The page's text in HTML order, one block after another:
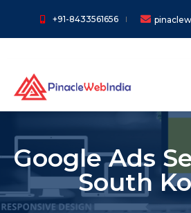
+91-8433561656
Google Ads
South